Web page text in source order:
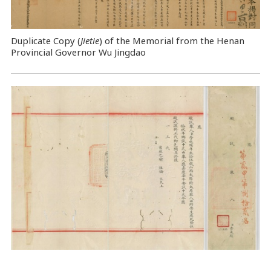
Duplicate Copy (Jietie) of the Memorial from the Henan
Provincial Governor Wu Jingdao